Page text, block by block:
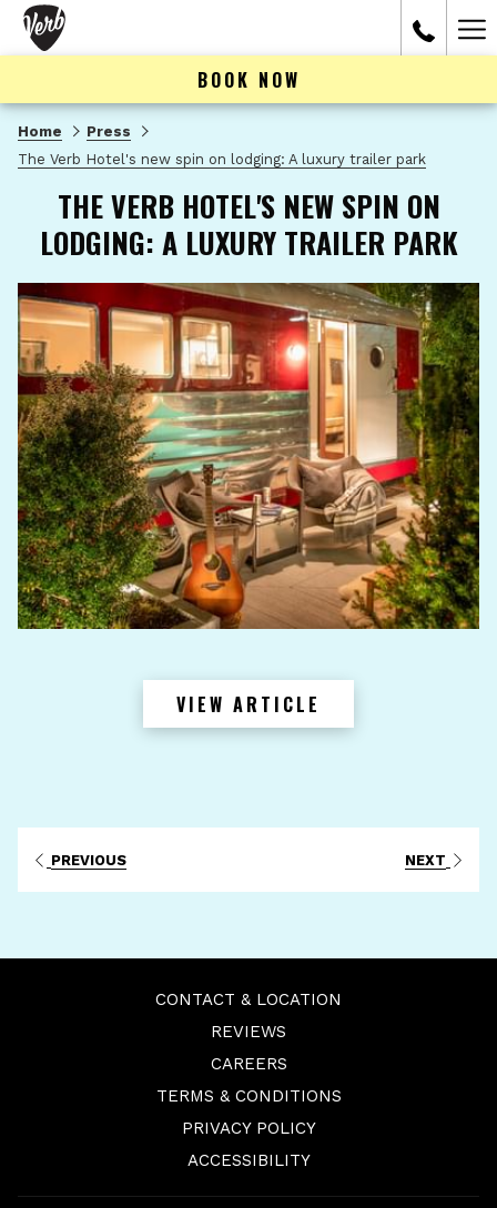
BOOK NOW
Home
Press
The Verb Hotel's new spin on lodging: A luxury trailer park
THE VERB HOTEL'S NEW SPIN ON
LODGING: A LUXURY TRAILER PARK
VIEW ARTICLE
PREVIOUS NEXT
CONTACT & LOCATION
REVIEWS
CAREERSOPENS
IN
TAB
TERMS & CONDITIONS
PRIVACY POLICY
ACCESSIBILITY